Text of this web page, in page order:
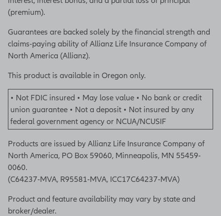
(premium).
Guarantees are backed solely by the financial strength and
claims-paying ability of Allianz Life Insurance Company of
North America (Allianz).
This product is available in Oregon only.
• Not FDIC insured • May lose value • No bank or credit
union guarantee • Not a deposit • Not insured by any
federal government agency or NCUA/NCUSIF
Products are issued by Allianz Life Insurance Company of
North America, PO Box 59060, Minneapolis, MN 55459-
0060.
(C64237-MVA, R95581-MVA, ICC17C64237-MVA)
Product and feature availability may vary by state and
broker/dealer.